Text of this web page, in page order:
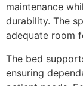
maintenance
durability. The
adequate room
The bed
ensuring